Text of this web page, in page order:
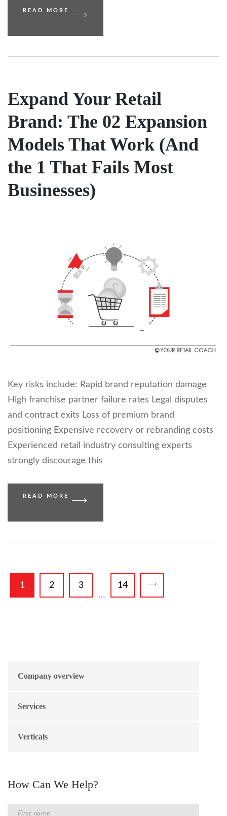
READ MORE
Expand Your Retail
Brand: The 02 Expansion
Models That Work (And
the 1 That Fails Most
Businesses)
Key risks include: Rapid brand reputation damage
High franchise partner failure rates Legal disputes
and contract exits Loss of premium brand
positioning Expensive recovery or rebranding costs
Experienced retail industry consulting experts
strongly discourage this
READ MORE
1 2
3
…
14
Company overview
Services
Verticals
How Can We Help?